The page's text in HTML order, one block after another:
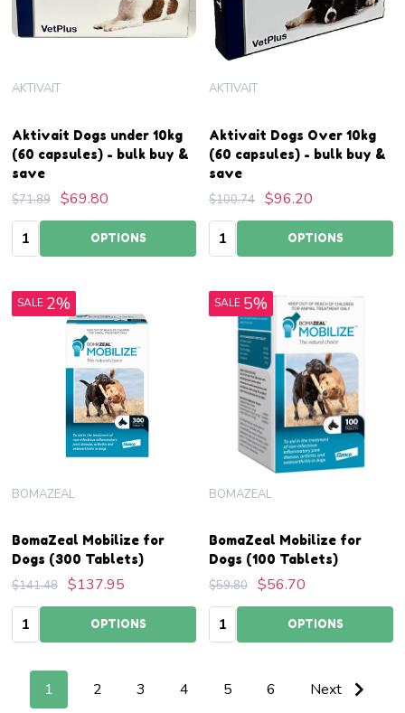
Aktivait Dogs under 10kg
(60 capsules) - bulk buy &
save
AKTIVAIT
$71.89 $69.80
Quantity: OPTIONS
Aktivait Dogs Over 10kg
(60 capsules) - bulk buy &
save
AKTIVAIT
$100.74 $96.20
Quantity: OPTIONS
SALE 2%
BomaZeal Mobilize for
Dogs (300 Tablets)
BOMAZEAL
$141.48 $137.95
Quantity: OPTIONS
SALE 5%
BomaZeal Mobilize for
Dogs (100 Tablets)
BOMAZEAL
$59.80 $56.70
Quantity: OPTIONS
1 2 3 4 5 6 Next